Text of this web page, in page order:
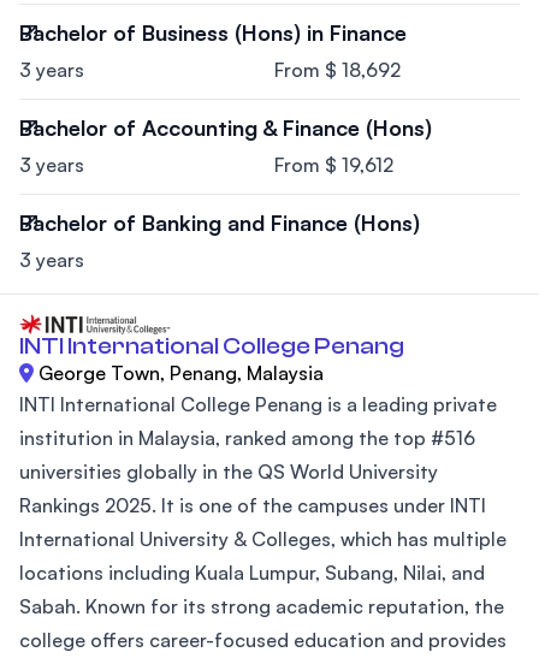
Bachelor of Business (Hons) in Finance
3 years From $ 18,692
Bachelor of Accounting & Finance (Hons)
3 years From $ 19,612
Bachelor of Banking and Finance (Hons)
3 years
INTI International College Penang
George Town, Penang, Malaysia
INTI International College Penang is a leading private
institution in Malaysia, ranked among the top #516
universities globally in the QS World University
Rankings 2025. It is one of the campuses under INTI
International University & Colleges, which has multiple
locations including Kuala Lumpur, Subang, Nilai, and
Sabah. Known for its strong academic reputation, the
college offers career-focused education and provides